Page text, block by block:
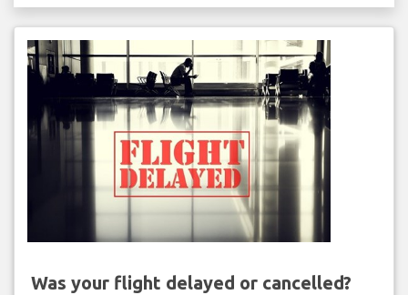
Was your flight delayed or cancelled?